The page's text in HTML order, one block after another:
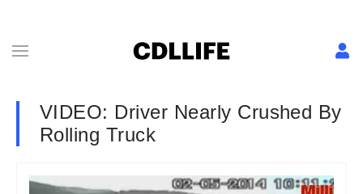
VIDEO: Driver Nearly Crushed By
Rolling Truck